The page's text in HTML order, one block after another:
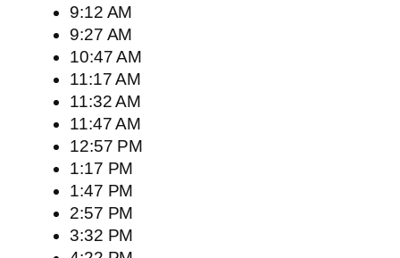
9:12 AM
9:27 AM
10:47 AM
11:17 AM
11:32 AM
11:47 AM
12:57 PM
1:17 PM
1:47 PM
2:57 PM
3:32 PM